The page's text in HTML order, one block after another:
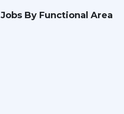
Jobs By Functional Area